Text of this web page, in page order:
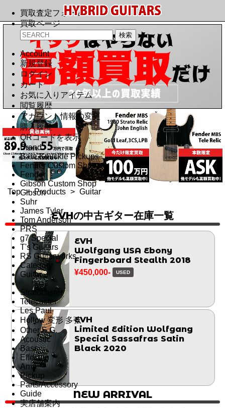
買取査定フォーム
買取ページ
Account
新規登録
ログイン
カート
お気に入りアイテム
閲覧履歴
アカウント情報の変更
購入履歴
QRコードを表示
Brand
Bare Knuckle Pickups
Fender Custom Shop
Fender
Gibson Custom Shop
Gibson
Suhr
James Tyler
Tom Anderson
PRS
g7 Special
T's Guitars
RS Guitarworks
Category
Guitar
Stratocaster
Telecaster
Les Paul
Hollow 変形 多弦
Other E.G.
Acoustic
Bass
Effector
Amp
Pickup
Parts/Accessory
Guide
実店舗案内
Top > Products > Guitar
EVHの中古ギター在庫一覧
EVH
Wolfgang USA Ebony
Fingerboard Stealth 2018
¥450,000- USED
EVH
Limited Edition Wolfgang
Special Sassafras Satin
Black 2020
NEW ARRIVAL